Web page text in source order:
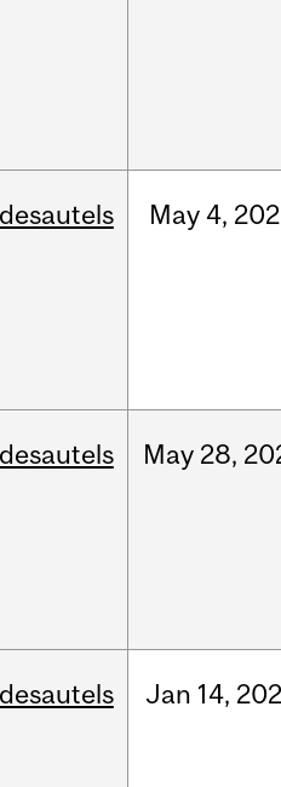
May 4,
May 28,
Jan 14,